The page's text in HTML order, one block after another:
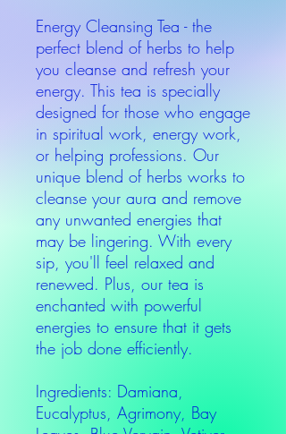
Energy Cleansing Tea - the
perfect blend of herbs to help
you cleanse and refresh your
energy. This tea is specially
designed for those who engage
in spiritual work, energy work,
or helping professions. Our
unique blend of herbs works to
cleanse your aura and remove
any unwanted energies that
may be lingering. With every
sip, you'll feel relaxed and
renewed. Plus, our tea is
enchanted with powerful
energies to ensure that it gets
the job done efficiently.
Ingredients: Damiana,
Eucalyptus, Agrimony, Bay